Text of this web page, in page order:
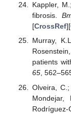
Kappler,
fibrosis.
[CrossRef][
Murray,
patients
65,
Olveira,